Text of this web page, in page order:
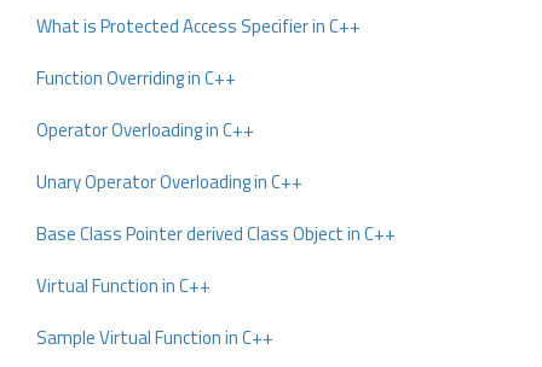
What is Protected Access Specifier in C++
Function Overriding in C++
Operator Overloading in C++
Unary Operator Overloading in C++
Base Class Pointer derived Class Object in C++
Virtual Function in C++
Sample Virtual Function in C++